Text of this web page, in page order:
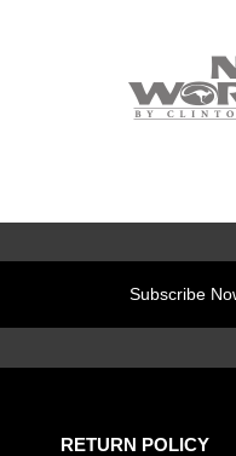
Subscribe
RETURN POLICY